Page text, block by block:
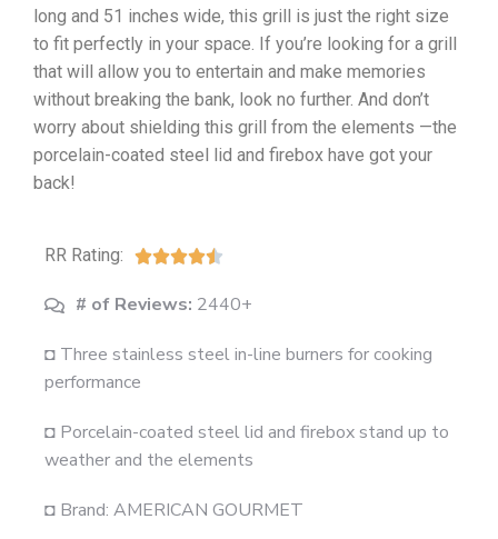
long and 51 inches wide, this grill is just the right size
to fit perfectly in your space. If you’re looking for a grill
that will allow you to entertain and make memories
without breaking the bank, look no further. And don’t
worry about shielding this grill from the elements —the
porcelain-coated steel lid and firebox have got your
back!
RR Rating: 
# of Reviews: 2440+
◘ Three stainless steel in-line burners for cooking
performance
◘ Porcelain-coated steel lid and firebox stand up to
weather and the elements
◘ Brand: AMERICAN GOURMET